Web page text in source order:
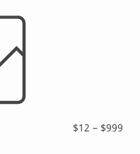
$12 – $999